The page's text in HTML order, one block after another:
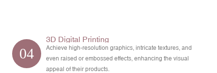
04
3D Digital Printing
Achieve high-resolution graphics, intricate textures, and
even raised or embossed effects, enhancing the visual
appeal of their products.